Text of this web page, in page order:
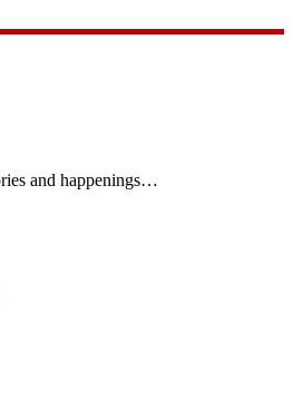
and happenings…